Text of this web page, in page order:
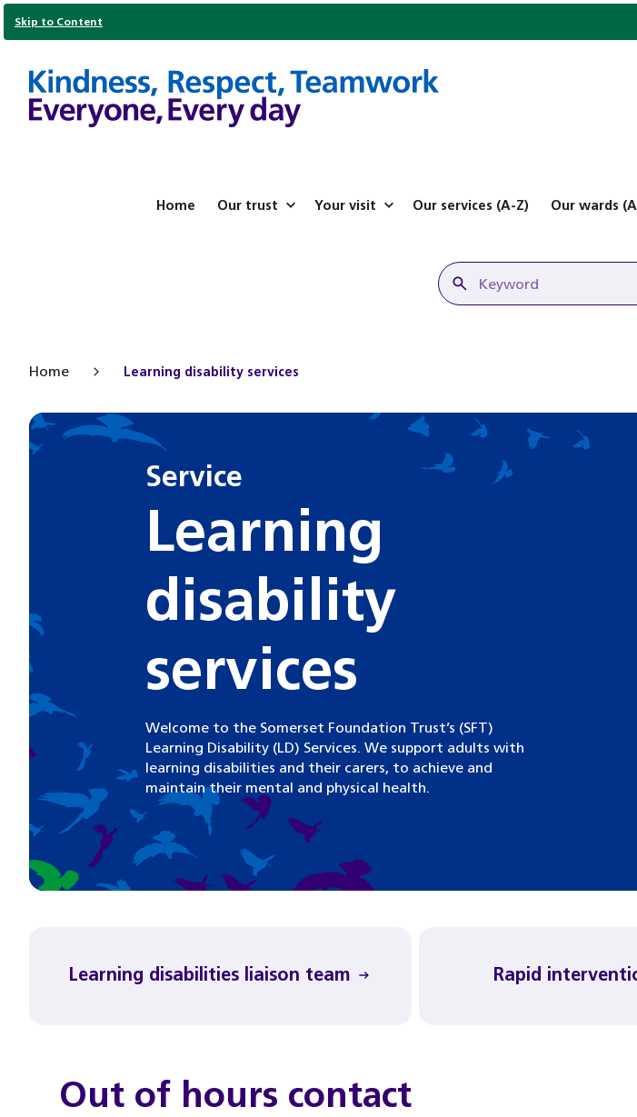
Skip to Content
Home Our trust Your visit Our services (A-Z) Our wards
Home Learning disability services
Service
Learning
disability
services
Welcome to the Somerset Foundation Trust’s (SFT)
Learning Disability (LD) Services. We support adults with
learning disabilities and their carers, to achieve and
maintain their mental and physical health.
Learning disabilities liaison team Rapid
Out of hours contact